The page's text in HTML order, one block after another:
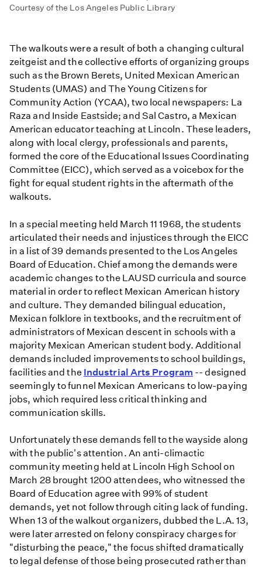
Courtesy of the Los Angeles Public Library
The walkouts were a result of both a changing cultural
zeitgeist and the collective efforts of organizing groups
such as the Brown Berets, United Mexican American
Students (UMAS) and The Young Citizens for
Community Action (YCAA), two local newspapers: La
Raza and Inside Eastside; and Sal Castro, a Mexican
American educator teaching at Lincoln. These leaders,
along with local clergy, professionals and parents,
formed the core of the Educational Issues Coordinating
Committee (EICC), which served as a voicebox for the
fight for equal student rights in the aftermath of the
walkouts.
In a special meeting held March 11 1968, the students
articulated their needs and injustices through the EICC
in a list of 39 demands presented to the Los Angeles
Board of Education. Chief among the demands were
academic changes to the LAUSD curricula and source
material in order to reflect Mexican American history
and culture. They demanded bilingual education,
Mexican folklore in textbooks, and the recruitment of
administrators of Mexican descent in schools with a
majority Mexican American student body. Additional
demands included improvements to school buildings,
facilities and the Industrial Arts Program -- designed
seemingly to funnel Mexican Americans to low-paying
jobs, which required less critical thinking and
communication skills.
Unfortunately these demands fell to the wayside along
with the public's attention. An anti-climactic
community meeting held at Lincoln High School on
March 28 brought 1200 attendees, who witnessed the
Board of Education agree with 99% of student
demands, yet not follow through citing lack of funding.
When 13 of the walkout organizers, dubbed the L.A. 13,
were later arrested on felony conspiracy charges for
"disturbing the peace," the focus shifted dramatically
to legal defense of those being prosecuted rather than